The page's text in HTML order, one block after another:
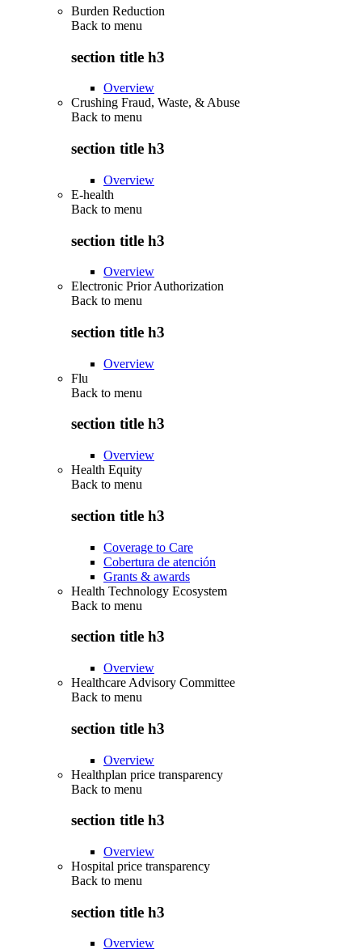
Burden Reduction
Back to menu
section title h3
Overview
Crushing Fraud, Waste, & Abuse
Back to menu
section title h3
Overview
E-health
Back to menu
section title h3
Overview
Electronic Prior Authorization
Back to menu
section title h3
Overview
Flu
Back to menu
section title h3
Overview
Health Equity
Back to menu
section title h3
Coverage to Care
Cobertura de atención
Grants & awards
Health Technology Ecosystem
Back to menu
section title h3
Overview
Healthcare Advisory Committee
Back to menu
section title h3
Overview
Healthplan price transparency
Back to menu
section title h3
Overview
Hospital price transparency
Back to menu
section title h3
Overview